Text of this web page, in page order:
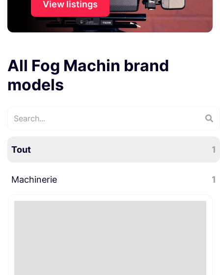
View listings
All Fog Machin brand
models
Tout 1
Machinerie 1